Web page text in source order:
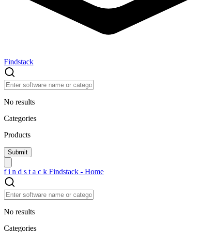
Findstack
No results
Categories
Products
f i n d s t a c k Findstack - Home
No results
Categories